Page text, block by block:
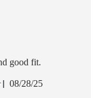
good fit.
Published
08/28/25